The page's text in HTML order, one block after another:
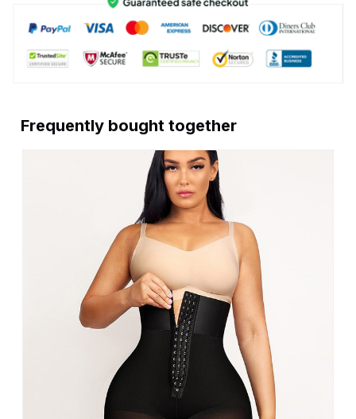
Frequently bought together